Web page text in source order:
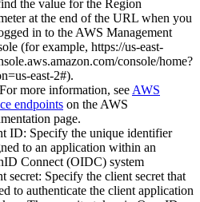
the value for the Region
at the end of the URL when you
in to the AWS Management
(for example, https://us-east-
console/home?
east-2#).
For more information, seeAWS
endpoints on theAWS
page.
ID: Specify the unique identifier
to an application within an
Connect (OIDC) system
secret: Specify the client secret that
to authenticate the client application